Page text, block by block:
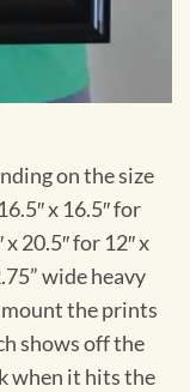
on the size
x 16.5″ for
20.5″ for 12″ x
wide heavy
the prints
shows off the
when it hits the